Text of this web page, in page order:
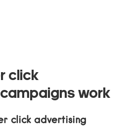
click
work
click advertising